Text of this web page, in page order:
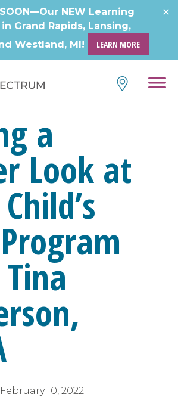
SOON—Our NEW Learning
Grand Rapids, Lansing,
Westland, MI!
LEARN MORE
a
Look at
February 10, 2022